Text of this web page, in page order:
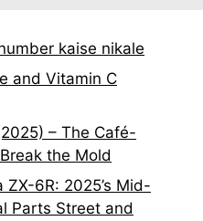
kaise nikale
and Vitamin C
– The Café-
the Mold
6R: 2025’s Mid-
Parts Street and